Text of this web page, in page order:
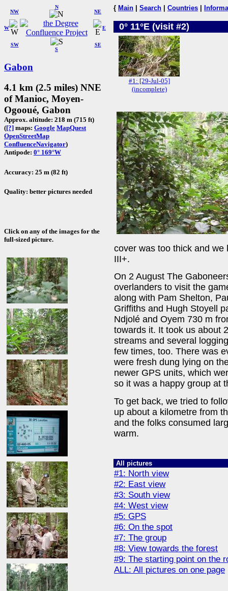
W
NW
N
NE
SW
S
SE
E
Gabon
4.1 km (2.5 miles) NNE
of Manioc, Moyen-
Ogooué, Gabon
Approx. altitude: 218 m (715 ft)
([?] maps: Google MapQuest
OpenStreetMap
ConfluenceNavigator)
Antipode: 0° 169°W
Accuracy: 25 m (82 ft)
Quality: better pictures needed
Click on any of the images for the
full-sized picture.
{ Main Search Countries
0° 11°E (visit #2)
#1: [29-Jul-05]
(incomplete)
cover was too thick and
III+.
On 2 August The
overlanders to visit the
along with Pam Shelton,
Griffiths and Hugh Stoyell
Ndjolé and Oyem 730 m
towards it. It took us about
streams and several
few times, too. There was
were fresh dung lying on
newer GPS units, which
so it was a happy group at
To get back, we tried to
up about a kilometre from
and the folks consumed
warm.
All pictures
#1: North view
#2: East view
#3: South view
#4: West view
#5: GPS
#6: On the spot
#7: The group
#8: View towards the forest
#9: The starting point on the
ALL: All pictures on one page